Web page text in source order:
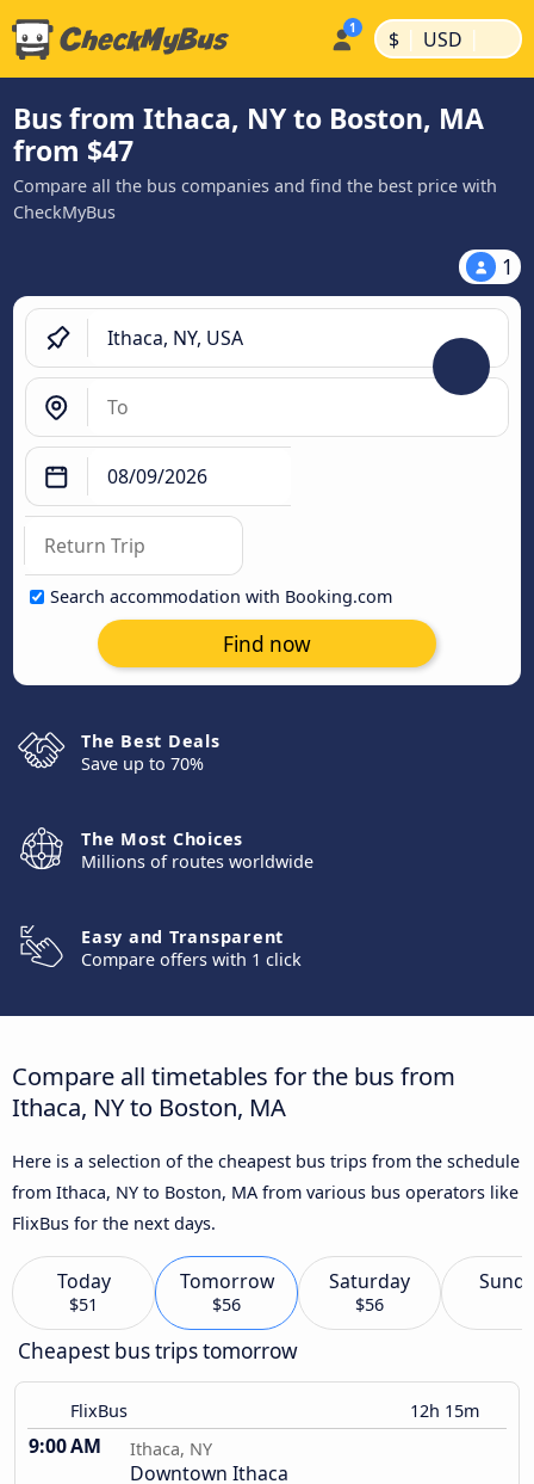
$ | USD |
Bus from Ithaca, NY to Boston, MA
from $47
Compare all the bus companies and find the best price with
CheckMyBus
1
Search accommodation with Booking.com
Find now
The Best Deals
Save up to 70%
The Most Choices
Millions of routes worldwide
Easy and Transparent
Compare offers with 1 click
Compare all timetables for the bus from
Ithaca, NY to Boston, MA
Here is a selection of the cheapest bus trips from the schedule
from Ithaca, NY to Boston, MA from various bus operators like
FlixBus for the next days.
Today
$51
Tomorrow
$56
Saturday
$56
Cheapest bus trips tomorrow
FlixBus 12h 15m
9:00 AM Ithaca, NY
Downtown Ithaca